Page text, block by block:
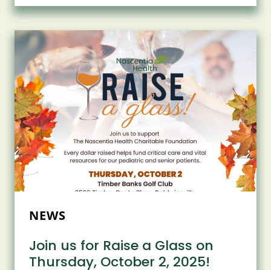
FOR
THE
2ND
ANNUAL
JAZZ
AT
BEECHES
MANOR!
NEWS
Join us for Raise a Glass on
Thursday, October 2, 2025!